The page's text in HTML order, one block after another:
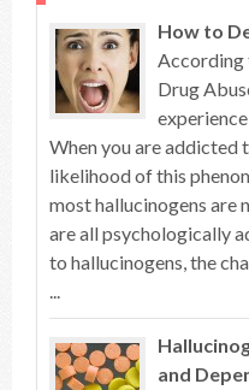
How to
According
Drug
When you are addicted
likelihood of this
most hallucinogens are
are all psychologically
to hallucinogens, the
...
and